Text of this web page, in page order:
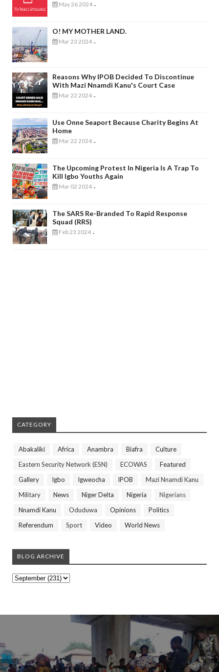
May 26 2024 -
O! MY MOTHER LAND.
Mar 23 2024 -
Reasons Why IPOB Decided To Discontinue
With Mazi Nnamdi Kanu's Court Case
Mar 22 2024 -
Use Onne Seaport Because Charity Begins At
Home
Mar 22 2024 -
The Upcoming Protest In Nigeria Is A Trap To
Kill Igbo Youths Again
Mar 02 2024 -
The SARS Re-Branded To Rapid Response
Squad (RRS)
Feb 23 2024 -
CATEGORY
Abakaliki Africa Anambra Biafra
Culture
Eastern Security Network (ESN)
ECOWAS
Featured
Gallery
Igbo Igweocha IPOB
Mazi Nnamdi Kanu
Military
News Niger Delta Nigeria
Nigerians
Nnamdi Kanu
Oduduwa Opinions
Politics
Referendum
Sport Video World News
BLOG ARCHIVE